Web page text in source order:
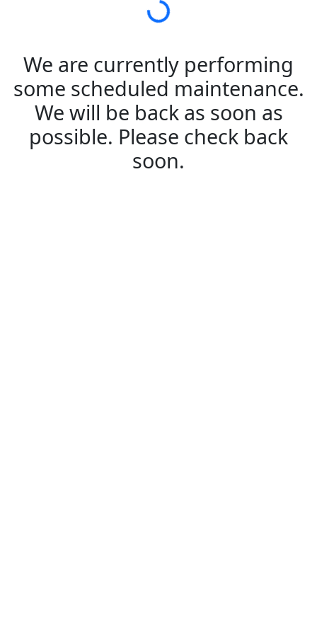
We are currently performing
some scheduled maintenance.
We will be back as soon as
possible. Please check back
soon.